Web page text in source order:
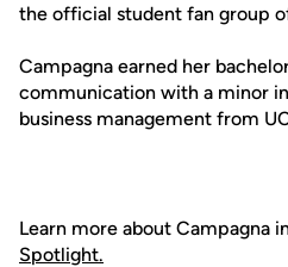
the official student fan group
Campagna earned her
communication with a minor
business management from
Learn more about Campagna
Spotlight.